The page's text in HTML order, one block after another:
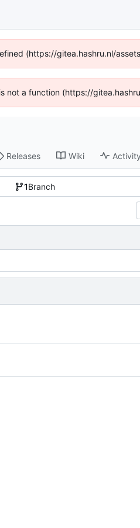
(https://gitea.hashru.nl/
not a function (https://
Releases Wiki Activity
1Branch